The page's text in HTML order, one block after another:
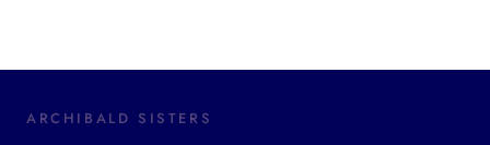
ARCHIBALD SISTERS